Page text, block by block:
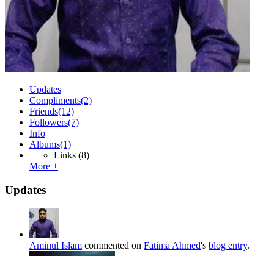
Updates
Compliments(2)
Friends(12)
Followers(7)
Info
Albums(1)
Links (8)
More +
Updates
Aminul Islam commented on Fatima Ahmed's blog entry.